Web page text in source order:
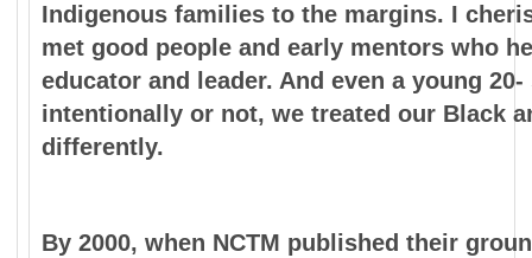
Indigenous families to the margins. I
met good people and early mentors who
educator and leader. And even a young
intentionally or not, we treated our Black
differently.
By 2000, when NCTM published their